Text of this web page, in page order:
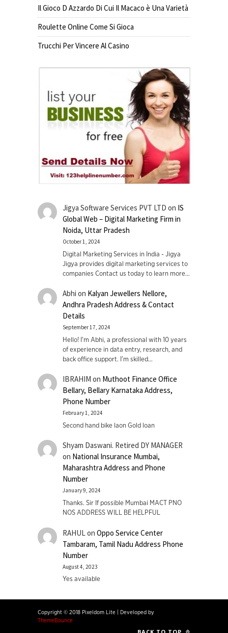
Il Gioco D Azzardo Di Cui Il Macaco è Una Varietà
Roulette Online Come Si Gioca
Trucchi Per Vincere Al Casino
Jigya Software Services PVT LTD on IS
Global Web – Digital Marketing Firm in
Noida, Uttar Pradesh
October 1, 2024
Digital Marketing Services in India - Jigya
Jigya provides digital marketing services to
companies Contact us today to learn more…
Abhi on Kalyan Jewellers Nellore,
Andhra Pradesh Address & Contact
Details
September 17, 2024
Hello! I'm Abhi, a professional with 10 years
of experience in data entry, research, and
back office support. I’m skilled…
IBRAHIM on Muthoot Finance Office
Bellary, Bellary Karnataka Address,
Phone Number
February 1, 2024
Second hand bike laon Gold loan
Shyam Daswani. Retired DY MANAGER
on National Insurance Mumbai,
Maharashtra Address and Phone
Number
January 9, 2024
Thanks. Sir If possible Mumbai MACT PNO
NOS ADDRESS WILL BE HELPFUL
RAHUL on Oppo Service Center
Tambaram, Tamil Nadu Address Phone
Number
August 4, 2023
Yes available
Copyright © 2018 Pixeldom Lite
Developed by
ThemeBounce